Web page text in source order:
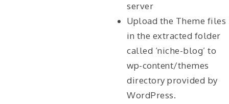
server
Upload the Theme files
in the extracted folder
called ‘niche-blog’ to
wp-content/themes
directory provided by
WordPress.